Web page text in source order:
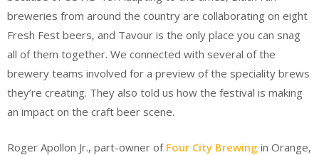
breweries from around the country are collaborating on eight
Fresh Fest beers, and Tavour is the only place you can snag
all of them together. We connected with several of the
brewery teams involved for a preview of the speciality brews
they’re creating. They also told us how the festival is making
an impact on the craft beer scene.
Roger Apollon Jr., part-owner of Four City Brewing in Orange,